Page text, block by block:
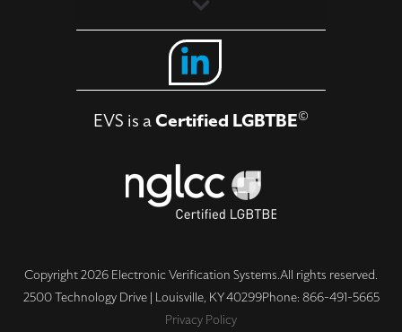
Solutions
Industries
Contact Us
EVS is aCertified LGBTBE©
Copyright 2026 Electronic Verification Systems.All rights reserved.
2500 Technology Drive | Louisville, KY 40299Phone: 866-491-5665
Privacy Policy